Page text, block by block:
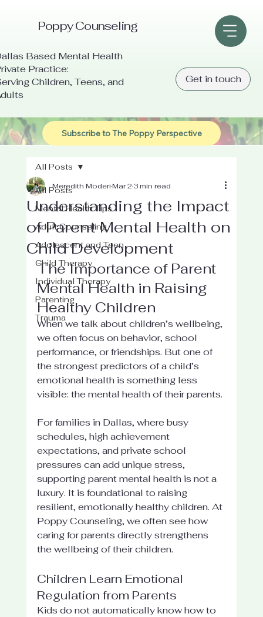
Poppy Counseling
Based Mental Health
Practice:
Children, Teens, and
Get in touch
Subscribe to The Poppy Perspective
All Posts
Mental Health Tips
Adult Counseling
Adolescent and Teen
Child Therapy
Individual Therapy
Parenting
Trauma
All Posts
Understanding the Impact
of Parent Mental Health on
Child Development
Meredith ModeriMar 23 min read
The Importance of Parent
Mental Health in Raising
Healthy Children
When we talk about children’s wellbeing,
we often focus on behavior, school
performance, or friendships. But one of
the strongest predictors of a child’s
emotional health is something less
visible: the mental health of their parents.
For families in Dallas, where busy
schedules, high achievement
expectations, and private school
pressures can add unique stress,
supporting parent mental health is not a
luxury. It is foundational to raising
resilient, emotionally healthy children. At
Poppy Counseling, we often see how
caring for parents directly strengthens
the wellbeing of their children.
Children Learn Emotional
Regulation from Parents
Kids do not automatically know how to